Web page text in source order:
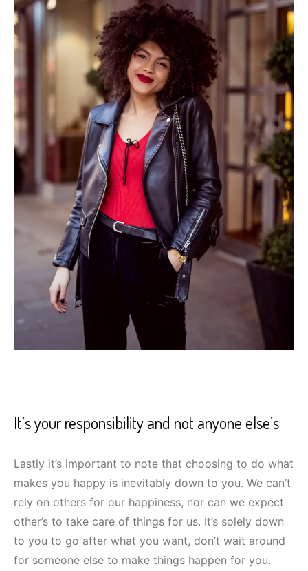
It’s your responsibility and not anyone else’s
Lastly it’s important to note that choosing to do what
makes you happy is inevitably down to you. We can’t
rely on others for our happiness, nor can we expect
other’s to take care of things for us. It’s solely down
to you to go after what you want, don’t wait around
for someone else to make things happen for you.